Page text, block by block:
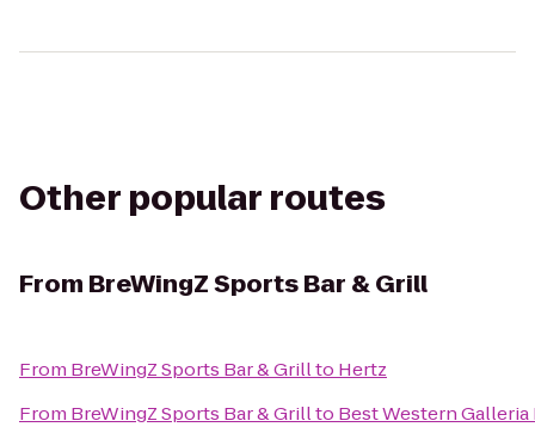
Other popular routes
From BreWingZ Sports Bar & Grill
From BreWingZ Sports Bar & Grillto Hertz
From BreWingZ Sports Bar & Grillto Best Western Galleria